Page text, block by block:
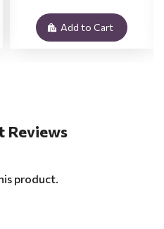
Add to Cart
Reviews
product.